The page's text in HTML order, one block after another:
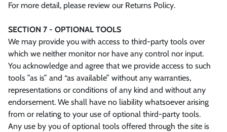
For more detail, please review our Returns Policy.
SECTION 7 - OPTIONAL TOOLS
We may provide you with access to third-party tools over
which we neither monitor nor have any control nor input.
You acknowledge and agree that we provide access to such
tools ”as is” and “as available” without any warranties,
representations or conditions of any kind and without any
endorsement. We shall have no liability whatsoever arising
from or relating to your use of optional third-party tools.
Any use by you of optional tools offered through the site is